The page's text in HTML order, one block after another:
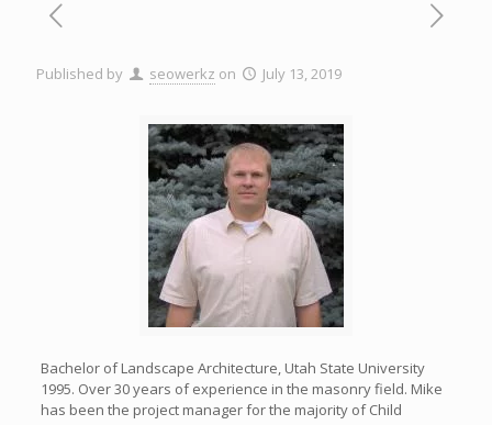
Published by seowerkz on July 13, 2019
Bachelor of Landscape Architecture, Utah State University
1995. Over 30 years of experience in the masonry field. Mike
has been the project manager for the majority of Child